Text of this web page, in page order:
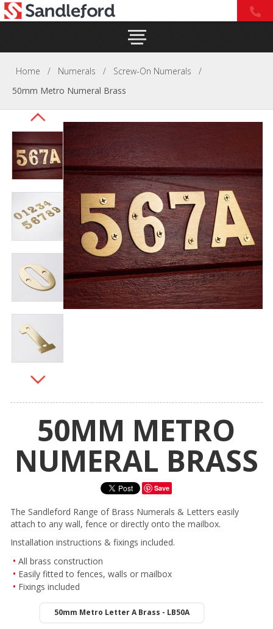
Home / Numerals / Screw-On Numerals
/
50mm Metro Numeral Brass
50MM METRO
NUMERAL BRASS
Save
The Sandleford Range of Brass Numerals & Letters easily
attach to any wall, fence or directly onto the mailbox.
Installation instructions & fixings included.
All brass construction
Easily fitted to fences, walls or mailbox
Fixings included
50mm Metro Letter A Brass - LB50A